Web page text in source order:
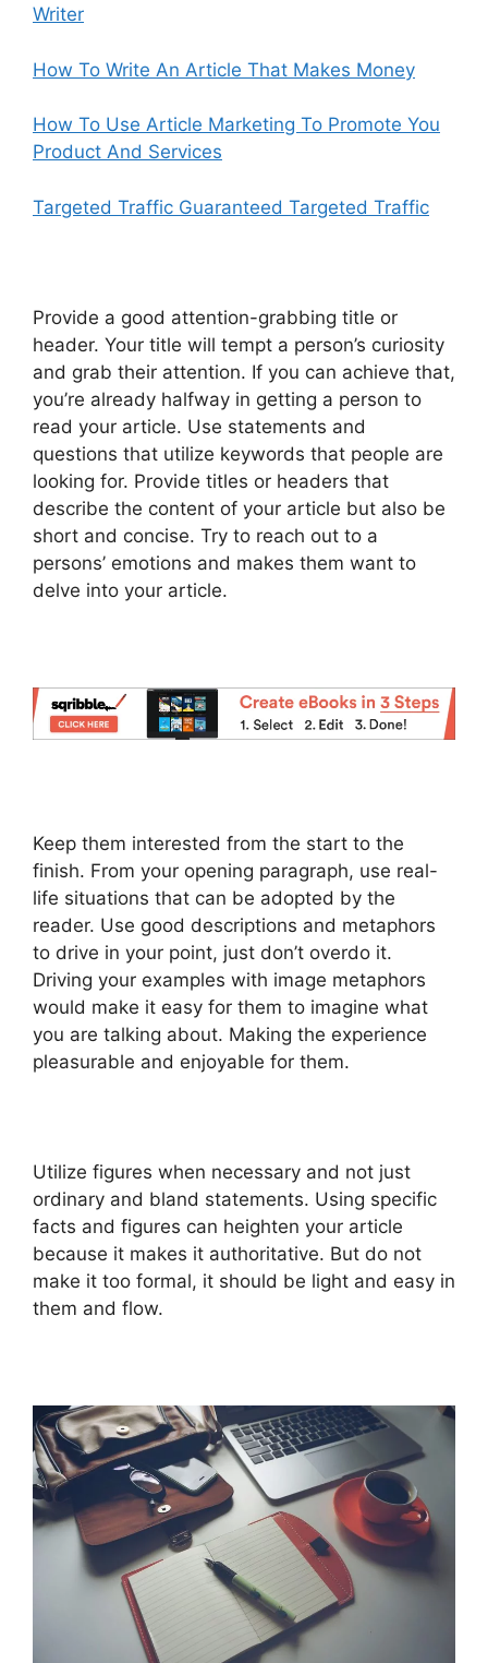
Writer
How To Write An Article That Makes Money
How To Use Article Marketing To Promote You
Product And Services
Targeted Traffic Guaranteed Targeted Traffic
Provide a good attention-grabbing title or
header. Your title will tempt a person’s curiosity
and grab their attention. If you can achieve that,
you’re already halfway in getting a person to
read your article. Use statements and
questions that utilize keywords that people are
looking for. Provide titles or headers that
describe the content of your article but also be
short and concise. Try to reach out to a
persons’ emotions and makes them want to
delve into your article.
Keep them interested from the start to the
finish. From your opening paragraph, use real-
life situations that can be adopted by the
reader. Use good descriptions and metaphors
to drive in your point, just don’t overdo it.
Driving your examples with image metaphors
would make it easy for them to imagine what
you are talking about. Making the experience
pleasurable and enjoyable for them.
Utilize figures when necessary and not just
ordinary and bland statements. Using specific
facts and figures can heighten your article
because it makes it authoritative. But do not
make it too formal, it should be light and easy in
them and flow.